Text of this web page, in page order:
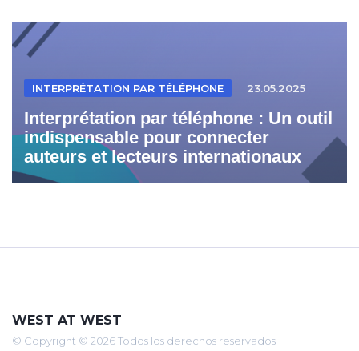
INTERPRÉTATION PAR TÉLÉPHONE 23.05.2025
Interprétation par téléphone : Un outil
indispensable pour connecter
auteurs et lecteurs internationaux
WEST AT WEST
© Copyright © 2026 Todos los derechos reservados